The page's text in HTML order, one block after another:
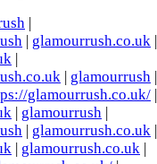
glamourrush.co.uk
glamourrush
glamourrush.co.uk/
glamourrush
glamourrush.co.uk
glamourrush.co.uk